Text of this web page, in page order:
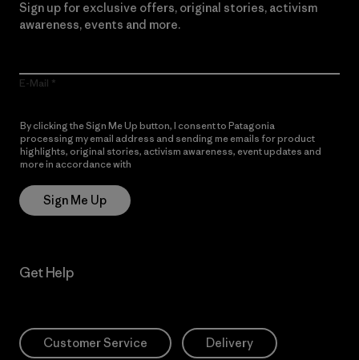
Sign up for exclusive offers, original stories, activism
awareness, events and more.
E-Mail
By clicking the Sign Me Up button, I consent to Patagonia
processing my email address and sending me emails for product
highlights, original stories, activism awareness, event updates and
more in accordance with
Sign Me Up
Get Help
Customer Service Delivery